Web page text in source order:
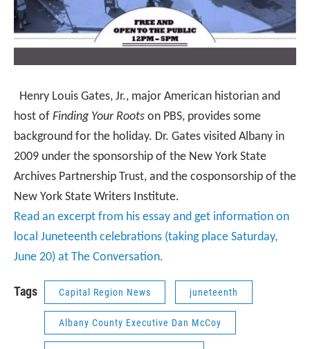
Henry Louis Gates, Jr., major American historian and
host of Finding Your Roots on PBS, provides some
background for the holiday. Dr. Gates visited Albany in
2009 under the sponsorship of the New York State
Archives Partnership Trust, and the cosponsorship of the
New York State Writers Institute.
Read an excerpt from his essay and get information on
local Juneteenth celebrations (taking place Saturday,
June 20) at The Conversation.
Tags Capital Region News juneteenth
Albany County Executive Dan McCoy